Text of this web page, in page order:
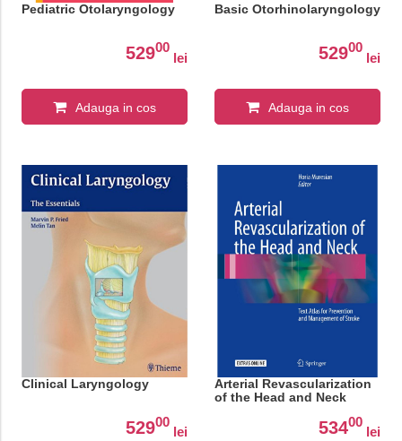
Pediatric Otolaryngology
52900
lei
Adauga in cos
Basic Otorhinolaryngology
52900
lei
Adauga in cos
Clinical Laryngology
52900
lei
Arterial Revascularization
of the Head and Neck
53400
lei